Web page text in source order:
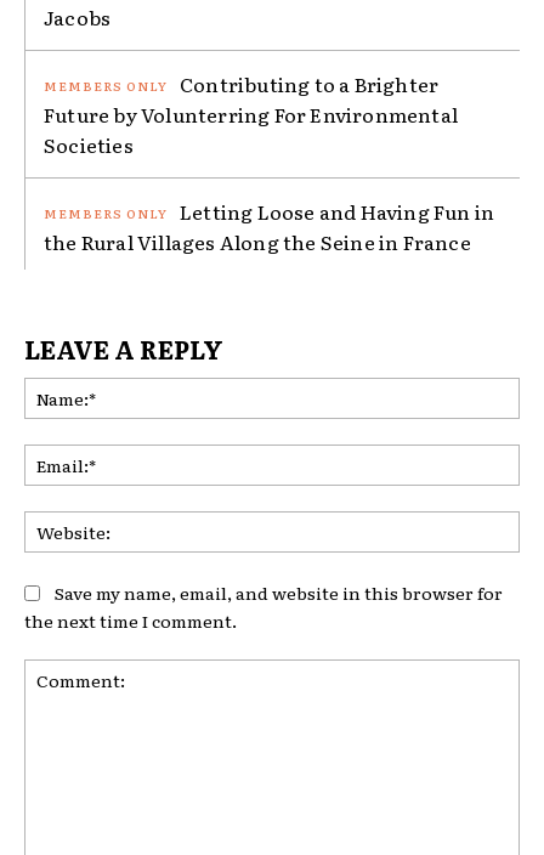
Jacobs
Contributing to a Brighter
Future by Volunterring For Environmental
Societies
Letting Loose and Having Fun in
the Rural Villages Along the Seine in France
LEAVE A REPLY
Save my name, email, and website in this browser for
the next time I comment.